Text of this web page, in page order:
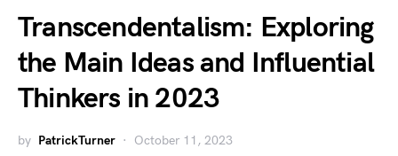
Transcendentalism: Exploring
the Main Ideas and Influential
Thinkers in 2023
by PatrickTurner October 11, 2023